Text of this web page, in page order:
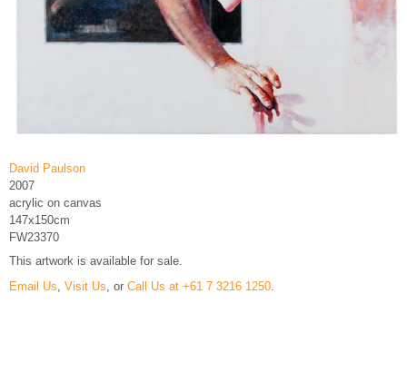
David Paulson
2007
acrylic on canvas
147x150cm
FW23370
This artwork is available for sale.
Email Us, Visit Us, or Call Us at +61 7 3216 1250.